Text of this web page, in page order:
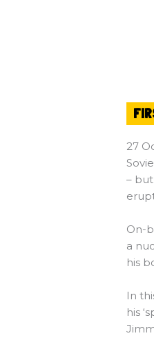
27
–
On-
a
his
In
his